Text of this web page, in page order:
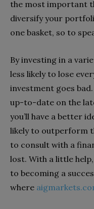
the most important
diversify your
one basket, so to
By investing in a
less likely to lose
investment goes
up-to-date on the
you’ll have a better
likely to outperform
to consult with a
lost. With a little
to becoming a
where